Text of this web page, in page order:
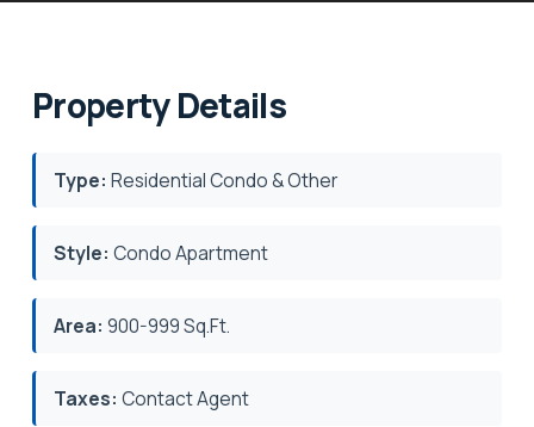
Property Details
Type: Residential Condo & Other
Style: Condo Apartment
Area: 900-999 Sq.Ft.
Taxes: Contact Agent